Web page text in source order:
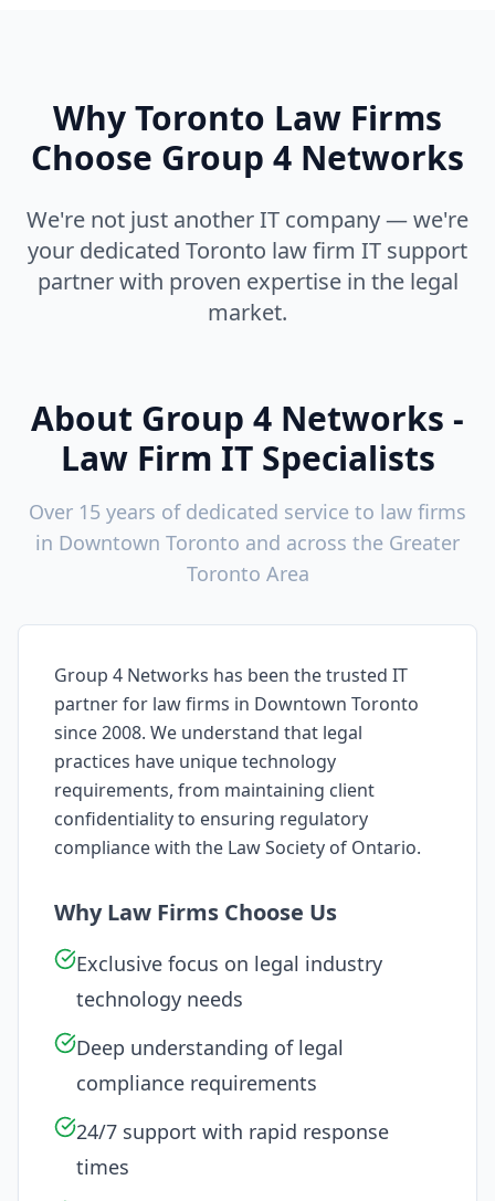
Why Toronto Law Firms
Choose Group 4 Networks
We're not just another IT company — we're
your dedicated Toronto law firm IT support
partner with proven expertise in the legal
market.
About Group 4 Networks -
Law Firm IT Specialists
Over 15 years of dedicated service to law firms
in Downtown Toronto and across the Greater
Toronto Area
Group 4 Networks has been the trusted IT
partner for law firms in Downtown Toronto
since 2008. We understand that legal
practices have unique technology
requirements, from maintaining client
confidentiality to ensuring regulatory
compliance with the Law Society of Ontario.
Why Law Firms Choose Us
Exclusive focus on legal industry
technology needs
Deep understanding of legal
compliance requirements
24/7 support with rapid response
times